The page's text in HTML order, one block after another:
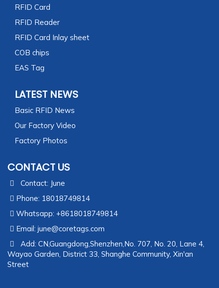
RFID Card
RFID Reader
RFID Card Inlay sheet
COB chips
EAS Tag
LATEST NEWS
Basic RFID News
Our Factory Video
Factory Photos
CONTACT US
Contact: June
Phone: 18018749814
Whatsapp: +8618018749814
Email: june@coretags.com
Add: CN,Guangdong,Shenzhen,No. 707, No. 20, Lane 4,
Wayao Garden, District 33, Shanghe Community, Xin'an
Street